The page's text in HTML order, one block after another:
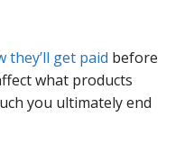
they’ll get paid before
what products
you ultimately end